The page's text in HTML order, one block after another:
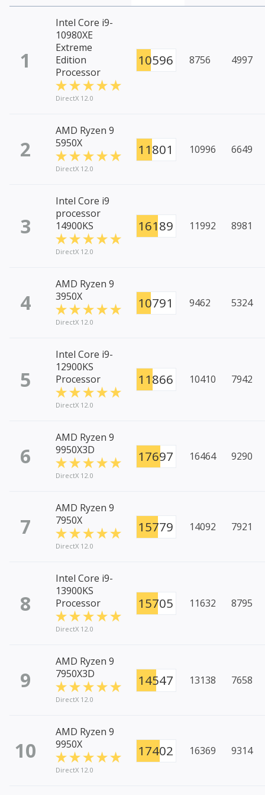
1
Intel Core i9-
10980XE
Extreme
Edition
Processor
DirectX 12.0
10596 8756 4997
2
AMD Ryzen 9
5950X
DirectX 12.0
11801 10996 6649
3
Intel Core i9
processor
14900KS
DirectX 12.0
16189 11992 8981
4
AMD Ryzen 9
3950X
DirectX 12.0
10791 9462 5324
5
Intel Core i9-
12900KS
Processor
DirectX 12.0
11866 10410 7942
6
AMD Ryzen 9
9950X3D
DirectX 12.0
17697 16464 9290
7
AMD Ryzen 9
7950X
DirectX 12.0
15779 14092 7921
8
Intel Core i9-
13900KS
Processor
DirectX 12.0
15705 11632 8795
9
AMD Ryzen 9
7950X3D
DirectX 12.0
14547 13138 7658
10
AMD Ryzen 9
9950X
DirectX 12.0
17402 16369 9314